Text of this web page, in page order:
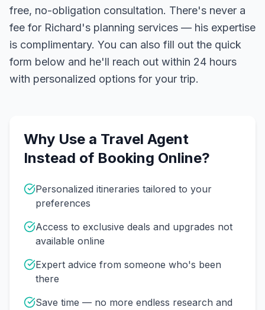
free, no-obligation consultation. There's never a
fee for Richard's planning services — his expertise
is complimentary. You can also fill out the quick
form below and he'll reach out within 24 hours
with personalized options for your trip.
Why Use a Travel Agent
Instead of Booking Online?
Personalized itineraries tailored to your
preferences
Access to exclusive deals and upgrades not
available online
Expert advice from someone who's been
there
Save time — no more endless research and